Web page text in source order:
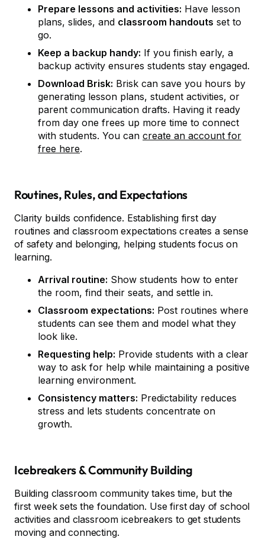
Prepare lessons and activities: Have lesson
plans, slides, and classroom handouts set to
go.
Keep a backup handy: If you finish early, a
backup activity ensures students stay engaged.
Download Brisk: Brisk can save you hours by
generating lesson plans, student activities, or
parent communication drafts. Having it ready
from day one frees up more time to connect
with students. You can create an account for
free here.
Routines, Rules, and Expectations
Clarity builds confidence. Establishing first day
routines and classroom expectations creates a sense
of safety and belonging, helping students focus on
learning.
Arrival routine: Show students how to enter
the room, find their seats, and settle in.
Classroom expectations: Post routines where
students can see them and model what they
look like.
Requesting help: Provide students with a clear
way to ask for help while maintaining a positive
learning environment.
Consistency matters: Predictability reduces
stress and lets students concentrate on
growth.
Icebreakers & Community Building
Building classroom community takes time, but the
first week sets the foundation. Use first day of school
activities and classroom icebreakers to get students
moving and connecting.